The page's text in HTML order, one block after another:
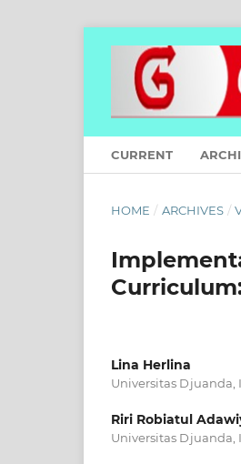
CURRENT
HOME / ARCHIVES /
Lina Herlina
Universitas Djuanda,
Riri Robiatul
Universitas Djuanda,